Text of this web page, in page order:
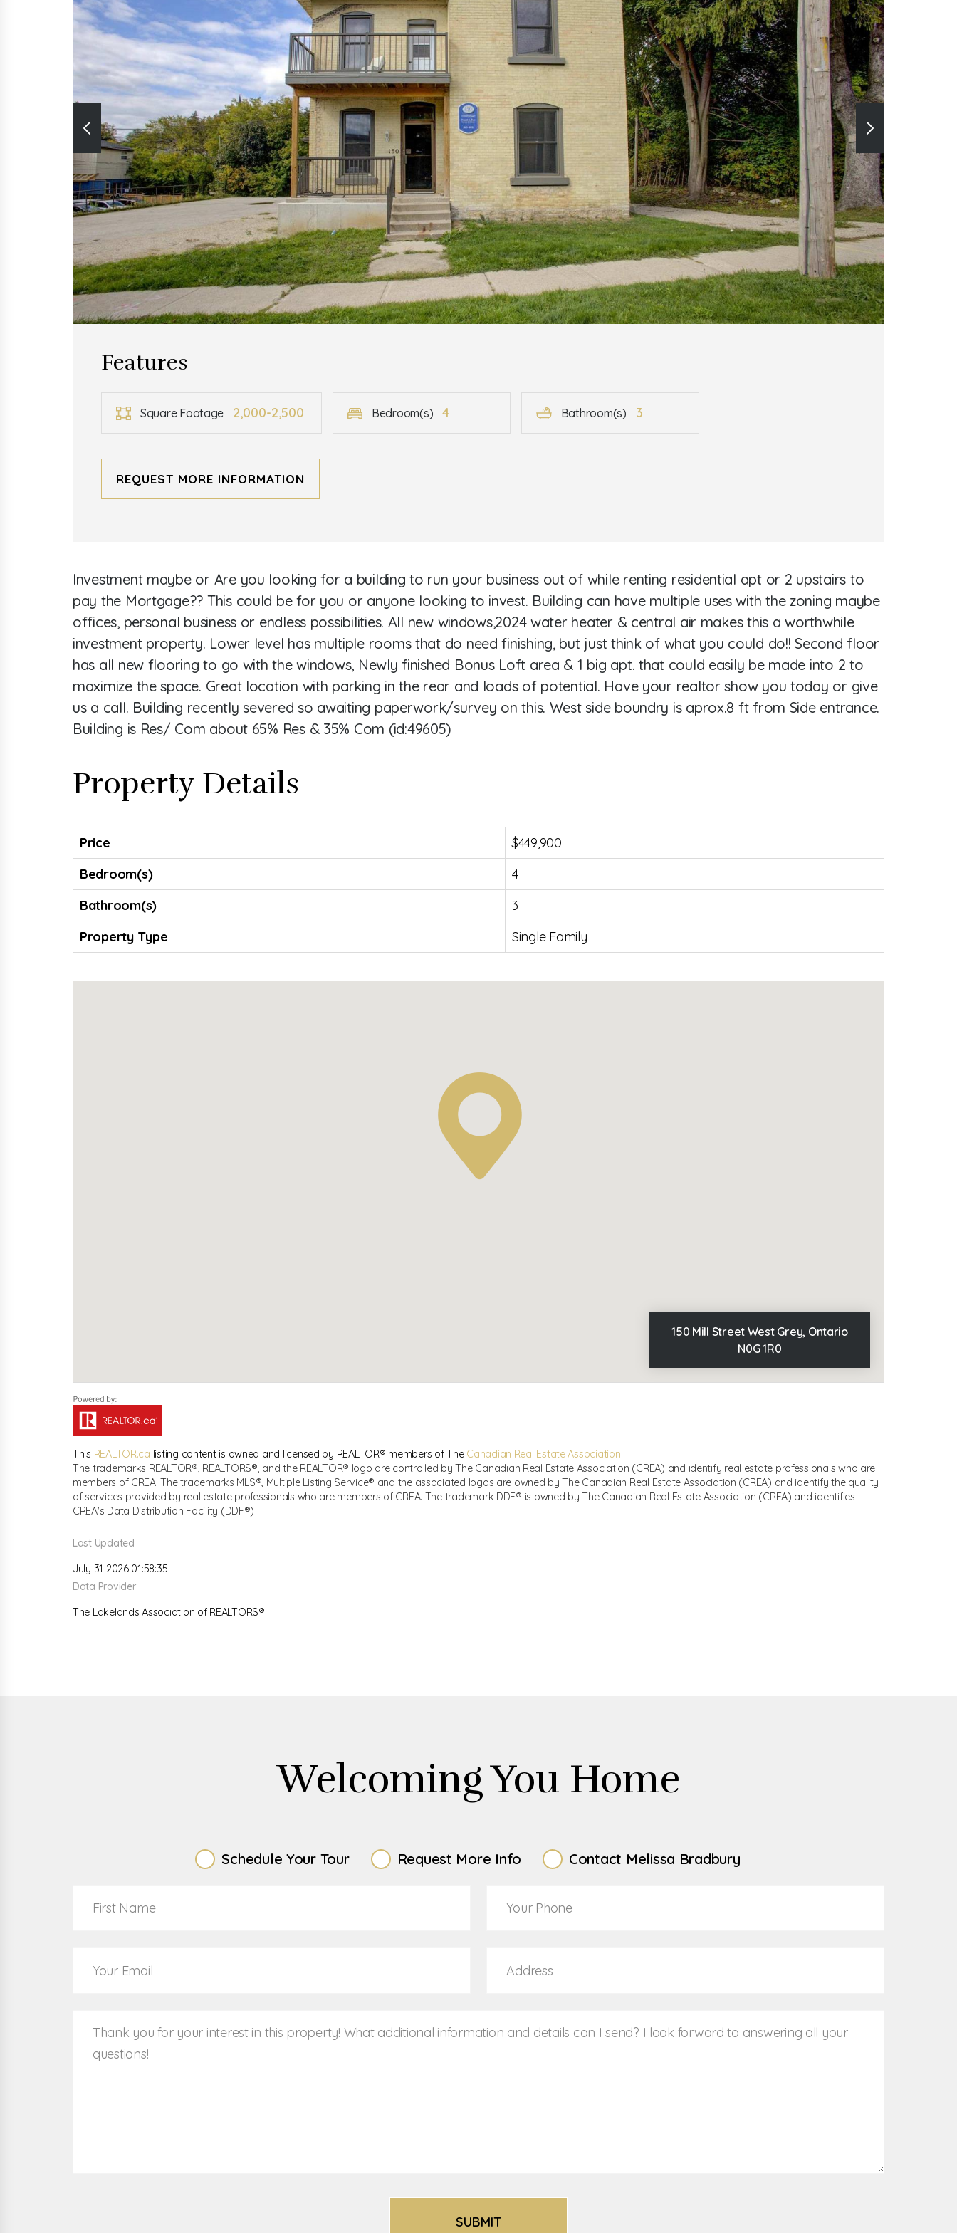
Features
Square Footage 2,000-2,500 Bedroom(s) 4 Bathroom(s) 3
REQUEST MORE INFORMATION
Investment maybe or Are you looking for a building to run your business out of while renting residential apt or 2 upstairs to
pay the Mortgage?? This could be for you or anyone looking to invest. Building can have multiple uses with the zoning maybe
offices, personal business or endless possibilities. All new windows,2024 water heater & central air makes this a worthwhile
investment property. Lower level has multiple rooms that do need finishing, but just think of what you could do!! Second floor
has all new flooring to go with the windows, Newly finished Bonus Loft area & 1 big apt. that could easily be made into 2 to
maximize the space. Great location with parking in the rear and loads of potential. Have your realtor show you today or give
us a call. Building recently severed so awaiting paperwork/survey on this. West side boundry is aprox.8 ft from Side entrance.
Building is Res/ Com about 65% Res & 35% Com (id:49605)
Property Details
Price
$449,900
Bedroom(s)
4
Bathroom(s)
3
Property Type
Single Family
150 Mill Street West Grey, Ontario
N0G 1R0
This REALTOR.ca listing content is owned and licensed by REALTOR® members of The Canadian Real Estate Association
The trademarks REALTOR®, REALTORS®, and the REALTOR® logo are controlled by The Canadian Real Estate Association (CREA) and identify real estate professionals who are
members of CREA. The trademarks MLS®, Multiple Listing Service® and the associated logos are owned by The Canadian Real Estate Association (CREA) and identify the quality
of services provided by real estate professionals who are members of CREA. The trademark DDF® is owned by The Canadian Real Estate Association (CREA) and identifies
CREA's Data Distribution Facility (DDF®)
Last Updated
July 31 2026 01:58:35
Data Provider
The Lakelands Association of REALTORS®
Welcoming You Home
Schedule Your Tour Request More Info Contact Melissa Bradbury